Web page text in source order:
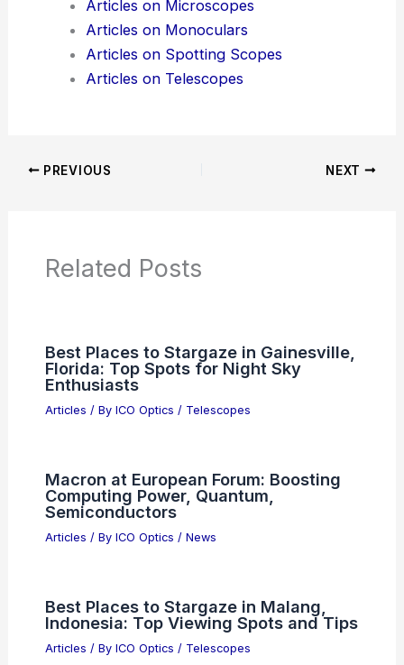
Articles on Microscopes
Articles on Monoculars
Articles on Spotting Scopes
Articles on Telescopes
PREVIOUS NEXT
Related Posts
Best Places to Stargaze in Gainesville,
Florida: Top Spots for Night Sky
Enthusiasts
Articles / By ICO Optics / Telescopes
Macron at European Forum: Boosting
Computing Power, Quantum,
Semiconductors
Articles / By ICO Optics / News
Best Places to Stargaze in Malang,
Indonesia: Top Viewing Spots and Tips
Articles / By ICO Optics / Telescopes